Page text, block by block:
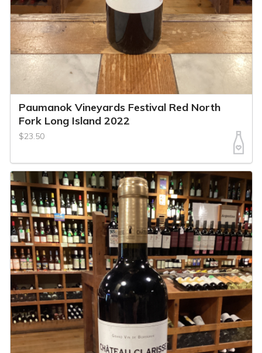
Paumanok Vineyards Festival Red North
Fork Long Island 2022
$23.50